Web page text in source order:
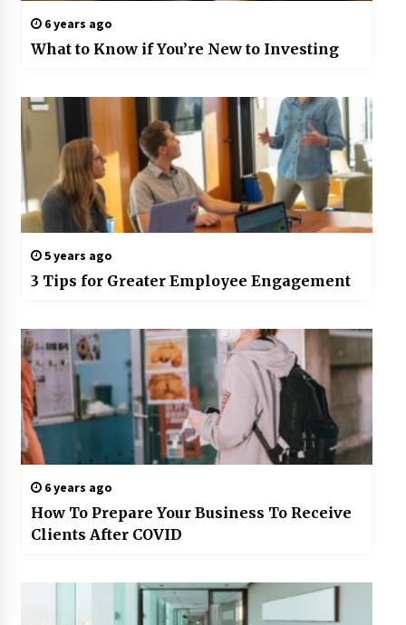
6 years ago
What to Know if You’re New to Investing
5 years ago
3 Tips for Greater Employee Engagement
6 years ago
How To Prepare Your Business To Receive
Clients After COVID